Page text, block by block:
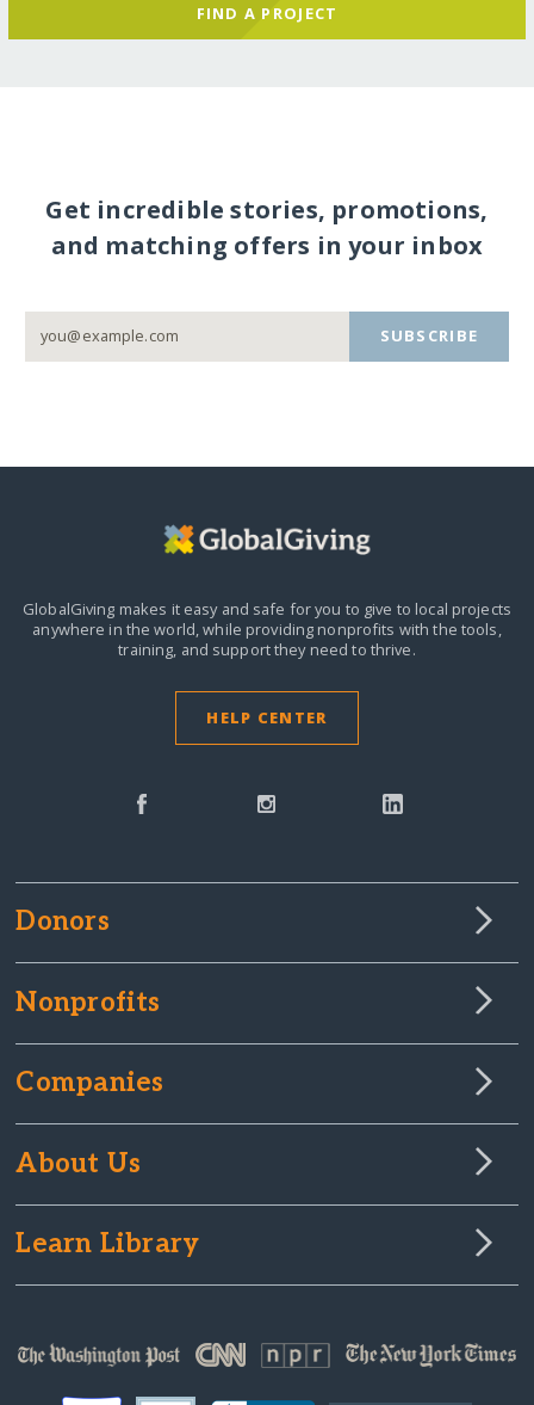
FIND A PROJECT
Get incredible stories, promotions,
and matching offers in your inbox
SUBSCRIBE
GlobalGiving makes it easy and safe for you to give to local projects
anywhere in the world,while providing nonprofits with the tools,
training, and support they need to thrive.
HELP CENTER
Donors
Nonprofits
Companies
About Us
Learn Library